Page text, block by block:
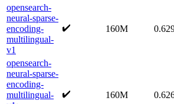
opensearch-
neural-sparse-
encoding-
multilingual-
v1
✔️ 160M
opensearch-
neural-sparse-
encoding-
multilingual-
✔️ 160M